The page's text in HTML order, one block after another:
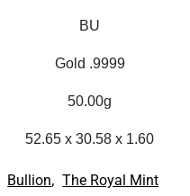
BU
Gold .9999
50.00g
52.65 x 30.58 x 1.60
Bullion, The Royal Mint